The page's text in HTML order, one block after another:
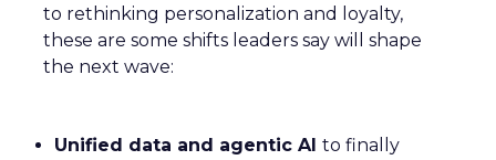
to rethinking personalization and loyalty,
these are some shifts leaders say will shape
the next wave:
Unified data and agentic AI to finally